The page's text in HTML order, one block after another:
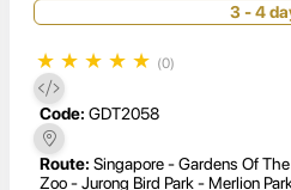
3 - 4
★ ★ ★ ★ ★ (0)
Code: GDT2058
Route: Singapore - Gardens Of
Zoo - Jurong Bird Park - Merlion